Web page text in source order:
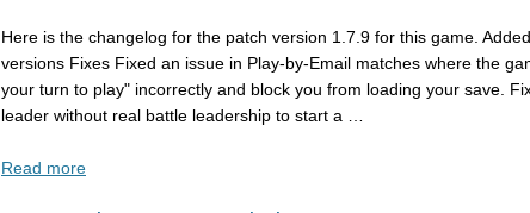
Here is the changelog for the patch version 1.7.9 for this game.
versions Fixes Fixed an issue in Play-by-Email matches where the
your turn to play" incorrectly and block you from loading your save.
leader without real battle leadership to start a …
Read more